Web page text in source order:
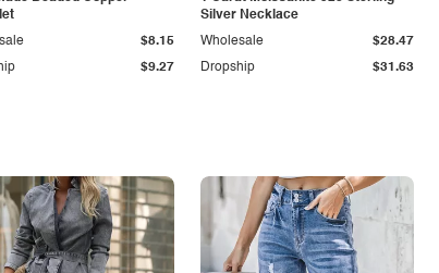
$9.27
$8.15
Silver Necklace
Dropship $31.63
Wholesale $28.47